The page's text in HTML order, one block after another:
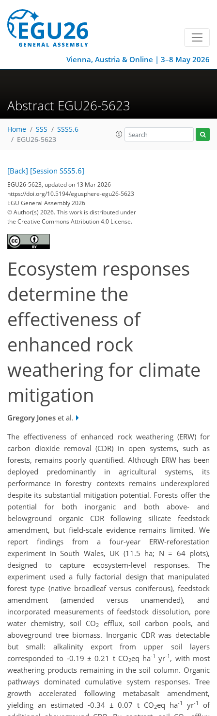
Vienna, Austria & Online | 3–8 May 2026
Abstract EGU26-5623
Home SSS
SSS5.6
EGU26-5623
[Back] [Session SSS5.6]
EGU26-5623, updated on 13 Mar 2026
https://doi.org/10.5194/egusphere-egu26-5623
EGU General Assembly 2026
© Author(s) 2026. This work is distributed under
the Creative Commons Attribution 4.0 License.
Ecosystem responses
determine the
effectiveness of
enhanced rock
weathering for climate
mitigation
Gregory Jones et al.
The effectiveness of enhanced rock weathering (ERW) for
carbon dioxide removal (CDR) in open systems, such as
forests, remains poorly quantified. Although ERW has been
deployed predominantly in agricultural systems, its
performance in forestry contexts remains underexplored
despite its substantial mitigation potential. Forests offer the
potential for both inorganic and both above- and
belowground organic CDR following silicate feedstock
amendment, but field-scale evidence remains limited. We
report findings from a four-year ERW-reforestation
experiment in South Wales, UK (11.5 ha; N = 64 plots),
designed to capture ecosystem-level responses. The
experiment used a fully factorial design that manipulated
forest type (native broadleaf versus coniferous), feedstock
amendment (amended versus unamended), and
incorporated measurements of feedstock dissolution, pore
water chemistry, soil CO2
efflux, soil carbon pools, and
aboveground tree biomass. Inorganic CDR was detectable
but small: alkalinity export from upper soil layers
corresponded to -0.19 ± 0.21 t CO2eq ha-1 yr-1 , with most
weathering products remaining in the soil column. Organic
pathways dominated cumulative system responses. Tree
growth accelerated following metabasalt amendment,
yielding an estimated -0.34 ± 0.07 t CO2eq ha-1 yr-1
of